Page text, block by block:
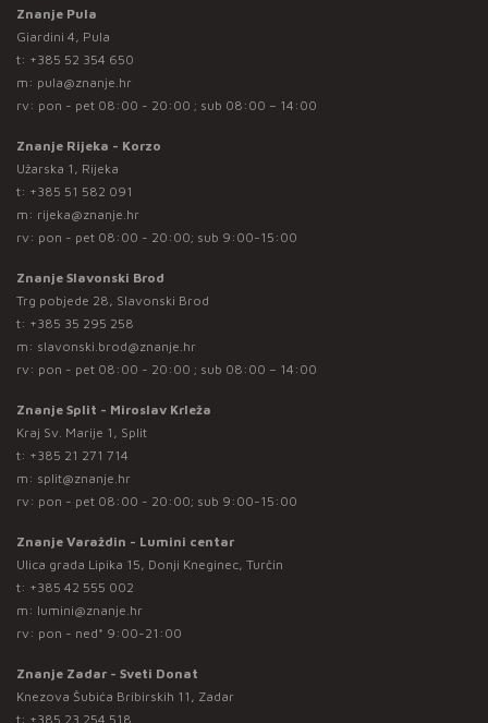
Znanje Pula
Giardini 4, Pula
t: +385 52 354 650
m: pula@znanje.hr
rv: pon - pet 08:00 - 20:00 ; sub 08:00 – 14:00
Znanje Rijeka - Korzo
Užarska 1, Rijeka
t: +385 51 582 091
m: rijeka@znanje.hr
rv: pon - pet 08:00 - 20:00; sub 9:00-15:00
Znanje Slavonski Brod
Trg pobjede 28, Slavonski Brod
t: +385 35 295 258
m: slavonski.brod@znanje.hr
rv: pon - pet 08:00 - 20:00 ; sub 08:00 – 14:00
Znanje Split - Miroslav Krleža
Kraj Sv. Marije 1, Split
t: +385 21 271 714
m: split@znanje.hr
rv: pon - pet 08:00 - 20:00; sub 9:00-15:00
Znanje Varaždin - Lumini centar
Ulica grada Lipika 15, Donji Kneginec, Turčin
t: +385 42 555 002
m: lumini@znanje.hr
rv: pon - ned* 9:00-21:00
Znanje Zadar - Sveti Donat
Knezova Šubića Bribirskih 11, Zadar
t: +385 23 254 518